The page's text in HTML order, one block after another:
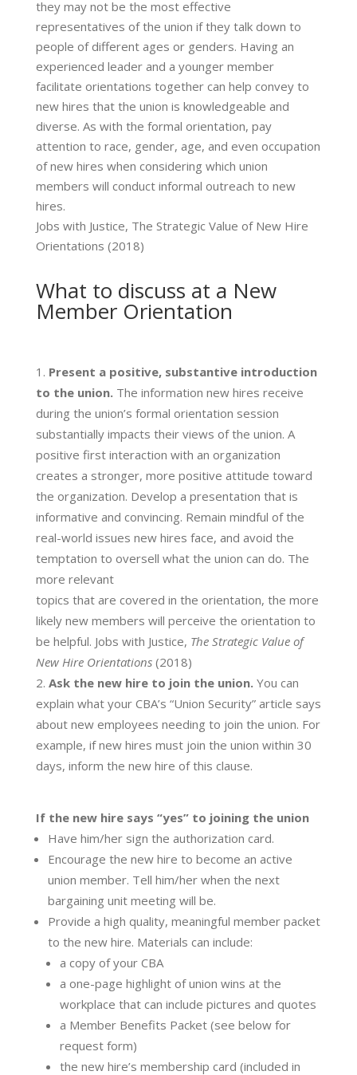
they may not be the most effective
representatives of the union if they talk down to
people of different ages or genders. Having an
experienced leader and a younger member
facilitate orientations together can help convey to
new hires that the union is knowledgeable and
diverse. As with the formal orientation, pay
attention to race, gender, age, and even occupation
of new hires when considering which union
members will conduct informal outreach to new
hires.
Jobs with Justice, The Strategic Value of New Hire
Orientations (2018)
What to discuss at a New
Member Orientation
Present a positive, substantive introduction
to the union. The information new hires receive
during the union’s formal orientation session
substantially impacts their views of the union. A
positive first interaction with an organization
creates a stronger, more positive attitude toward
the organization. Develop a presentation that is
informative and convincing. Remain mindful of the
real-world issues new hires face, and avoid the
temptation to oversell what the union can do. The
more relevant
topics that are covered in the orientation, the more
likely new members will perceive the orientation to
be helpful. Jobs with Justice, The Strategic Value of
New Hire Orientations ​(2018)
Ask the new hire to join the union. You can
explain what your CBA’s “Union Security” article says
about new employees needing to join the union. For
example, if new hires must join the union within 30
days, inform the new hire of this clause.
If the new hire says “yes” to joining the union
​Have him/her sign the authorization card.
Encourage the new hire to become an active
union member. Tell him/her when the next
bargaining unit meeting will be.
Provide a high quality, meaningful member packet
to the new hire. Materials can include:
a copy of your CBA
a one-page highlight of union wins at the
workplace that can include pictures and quotes
a Member Benefits Packet (see below for
request form)
the new hire’s membership card (included in